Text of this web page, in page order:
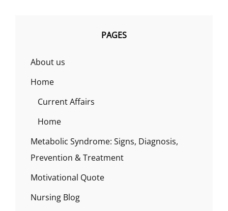
PAGES
About us
Home
Current Affairs
Home
Metabolic Syndrome: Signs, Diagnosis,
Prevention & Treatment
Motivational Quote
Nursing Blog